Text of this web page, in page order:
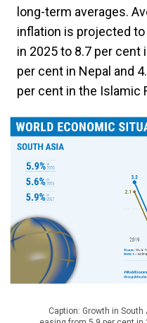
long-term averages.
inflation is projected
in 2025 to 8.7 per cent
per cent in Nepal and
per cent in the Islamic
Caption: Growth in